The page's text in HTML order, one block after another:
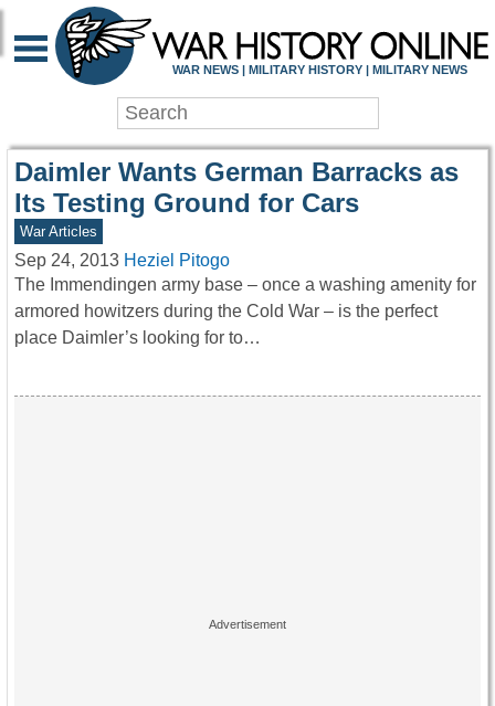
WAR HISTORY
WAR NEWS | MILITARY HISTORY | MILITARY NEWS
Daimler Wants German Barracks as
Its Testing Ground for Cars
War Articles
Sep 24, 2013 Heziel Pitogo
The Immendingen army base – once a washing amenity for
armored howitzers during the Cold War – is the perfect
place Daimler’s looking for to…